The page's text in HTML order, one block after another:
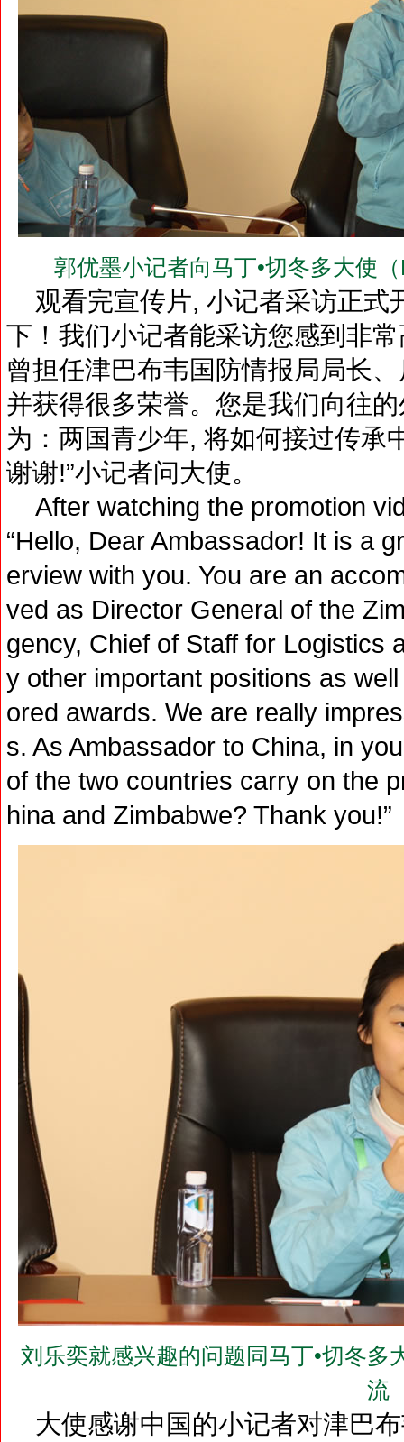
郭优墨小记者向马丁•切冬多大使
观看完宣传片, 小记者采访正式
下！我们小记者能采访您感到非
曾担任津巴布韦国防情报局局长
并获得很多荣誉。您是我们向往
为：两国青少年, 将如何接过传承
谢谢!”小记者问大使。
After watching the promotion
“Hello, Dear Ambassador! It is a
erview with you. You are an
ved as Director General of the
gency, Chief of Staff for Logistics
y other important positions as
ored awards. We are really
s. As Ambassador to China, in
of the two countries carry on the
hina and Zimbabwe? Thank you!”
刘乐奕就感兴趣的问题同马丁•切冬
流
大使感谢中国的小记者对津巴